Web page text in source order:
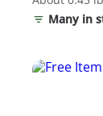
Many in